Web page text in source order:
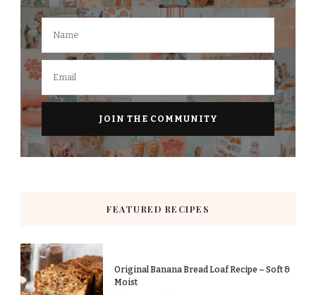
FEATURED RECIPES
Original Banana Bread Loaf Recipe – Soft &
Moist